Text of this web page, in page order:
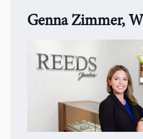
Genna Zimmer,